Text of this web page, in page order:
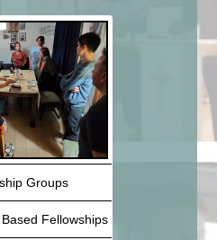
Groups
Fellowships